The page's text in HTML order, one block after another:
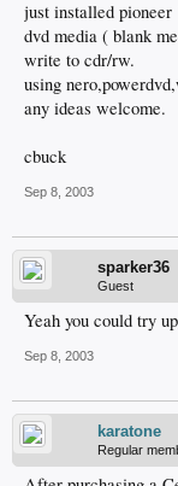
just installed pioneer
dvd media ( blank
write to cdr/rw.
using
any ideas welcome.
cbuck
Sep 8, 2003
sparker36
Guest
Yeah you could try
Sep 8, 2003
karatone
Regular